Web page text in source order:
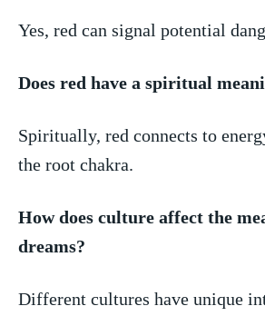
Yes, red can ⁣signal potential
Does red have ⁤a spiritual
Spiritually, red‌ connects ⁤to
the ⁢root chakra.
How ⁢does culture affect the
dreams?
Different ⁢cultures have unique